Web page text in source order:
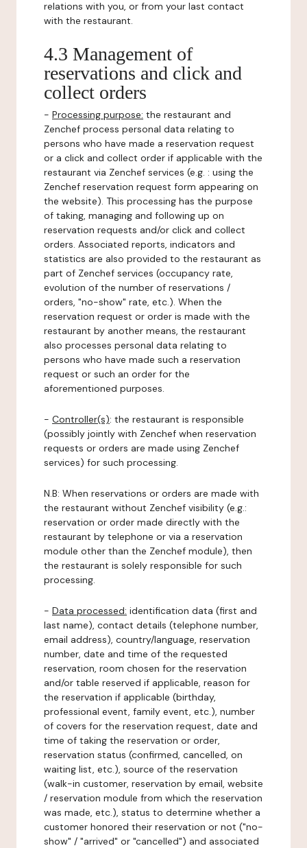
relations with you, or from your last contact
with the restaurant.
4.3 Management of
reservations and click and
collect orders
- Processing purpose: the restaurant and
Zenchef process personal data relating to
persons who have made a reservation request
or a click and collect order if applicable with the
restaurant via Zenchef services (e.g. : using the
Zenchef reservation request form appearing on
the website). This processing has the purpose
of taking, managing and following up on
reservation requests and/or click and collect
orders. Associated reports, indicators and
statistics are also provided to the restaurant as
part of Zenchef services (occupancy rate,
evolution of the number of reservations /
orders, "no-show" rate, etc.). When the
reservation request or order is made with the
restaurant by another means, the restaurant
also processes personal data relating to
persons who have made such a reservation
request or such an order for the
aforementioned purposes.
- Controller(s): the restaurant is responsible
(possibly jointly with Zenchef when reservation
requests or orders are made using Zenchef
services) for such processing.
N.B: When reservations or orders are made with
the restaurant without Zenchef visibility (e.g.:
reservation or order made directly with the
restaurant by telephone or via a reservation
module other than the Zenchef module), then
the restaurant is solely responsible for such
processing.
- Data processed: identification data (first and
last name), contact details (telephone number,
email address), country/language, reservation
number, date and time of the requested
reservation, room chosen for the reservation
and/or table reserved if applicable, reason for
the reservation if applicable (birthday,
professional event, family event, etc.), number
of covers for the reservation request, date and
time of taking the reservation or order,
reservation status (confirmed, cancelled, on
waiting list, etc.), source of the reservation
(walk-in customer, reservation by email, website
/ reservation module from which the reservation
was made, etc.), status to determine whether a
customer honored their reservation or not ("no-
show" / "arrived" or "cancelled") and associated